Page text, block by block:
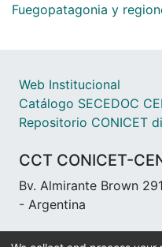
Fuegopatagonia y
Web Institucional
Catálogo SECEDOC
Repositorio CONICET
CCT CONICET-
Bv. Almirante Brown
- Argentina